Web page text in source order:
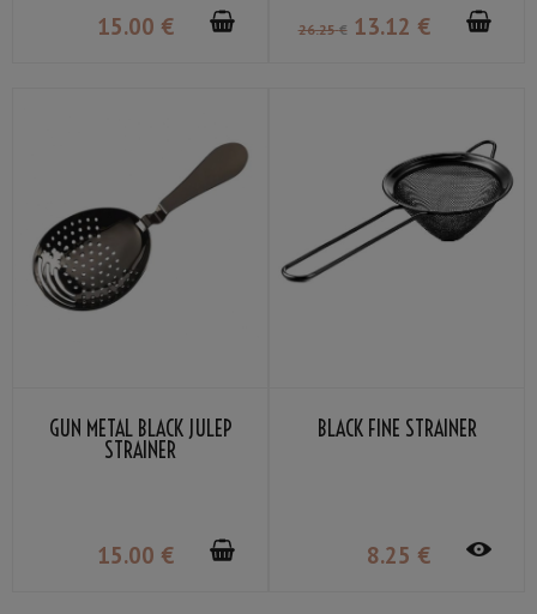
15.00 € 26.25 € 13.12 €
GUN METAL BLACK JULEP
STRAINER
15.00 €
BLACK FINE STRAINER
8.25 €